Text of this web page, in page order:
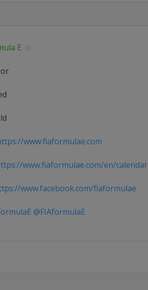
E
www.fiaformulae.com
www.fiaformulae.com/en/calendar
www.facebook.com/fiaformulae
@FIAformulaE